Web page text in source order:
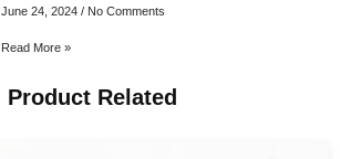
June 24, 2024 No Comments
Read More »
Product Related